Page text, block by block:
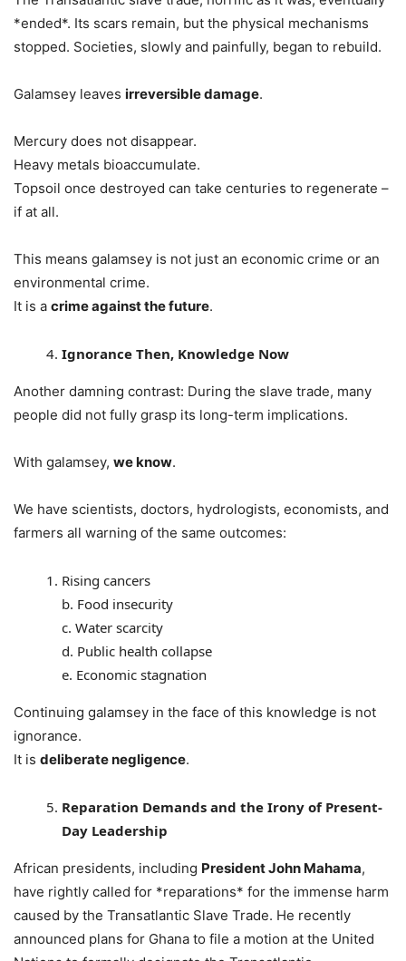
*ended*. Its scars remain, but the physical mechanisms
stopped. Societies, slowly and painfully, began to rebuild.
Galamsey leaves irreversible damage.
Mercury does not disappear.
Heavy metals bioaccumulate.
Topsoil once destroyed can take centuries to regenerate –
if at all.
This means galamsey is not just an economic crime or an
environmental crime.
It is a crime against the future.
Ignorance Then, Knowledge Now
Another damning contrast: During the slave trade, many
people did not fully grasp its long-term implications.
With galamsey, we know.
We have scientists, doctors, hydrologists, economists, and
farmers all warning of the same outcomes:
Rising cancers
b. Food insecurity
c. Water scarcity
d. Public health collapse
e. Economic stagnation
Continuing galamsey in the face of this knowledge is not
ignorance.
It is deliberate negligence.
Reparation Demands and the Irony of Present-
Day Leadership
African presidents, including President John Mahama,
have rightly called for *reparations* for the immense harm
caused by the Transatlantic Slave Trade. He recently
announced plans for Ghana to file a motion at the United